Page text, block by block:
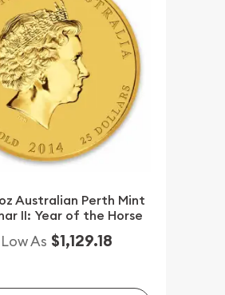
Australian Perth Mint
II: Year of the Horse
As $1,129.18